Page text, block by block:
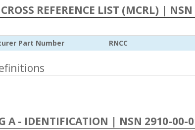
REFERENCE LIST (MCRL) |
Part Number RNCC
A - IDENTIFICATION | NSN 2910-00-